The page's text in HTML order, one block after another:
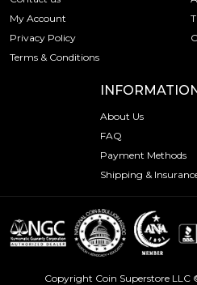
My Account
Privacy Policy
Terms & Conditions
INFORMATION
About Us
FAQ
Payment Methods
Shipping &
Copyright Coin Superstore LLC